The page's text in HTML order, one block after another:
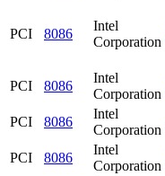
PCI 8086
Intel
Corporation
PCI 8086
Intel
Corporation
PCI
8086
Intel
Corporation
PCI
8086
Intel
Corporation